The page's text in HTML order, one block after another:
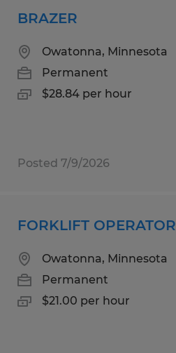
BRAZER
Owatonna, Minnesota
Permanent
$28.84 per hour
Posted 7/9/2026
FORKLIFT OPERATOR
Owatonna, Minnesota
Permanent
$21.00 per hour